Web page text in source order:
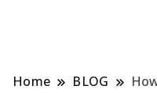
Home BLOG